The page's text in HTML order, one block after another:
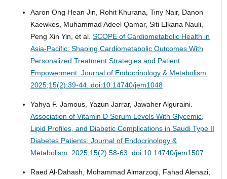
Aaron Ong Hean Jin, Rohit Khurana, Tiny Nair, Danon
Kaewkes, Muhammad Adeel Qamar, Siti Elkana Nauli,
Peng Xin Yin, et al. SCOPE of Cardiometabolic Health in
Asia-Pacific: Shaping Cardiometabolic Outcomes With
Personalized Treatment Strategies and Patient
Empowerment. Journal of Endocrinology & Metabolism.
2025;15(2):39-44. doi:10.14740/jem1048
Yahya F. Jamous, Yazun Jarrar, Jawaher Alguraini.
Association of Vitamin D Serum Levels With Glycemic,
Lipid Profiles, and Diabetic Complications in Saudi Type II
Diabetes Patients. Journal of Endocrinology &
Metabolism. 2025;15(2):58-63. doi:10.14740/jem1507
Raed Al-Dahash, Mohammad Almarzoqi, Fahad Alenazi,